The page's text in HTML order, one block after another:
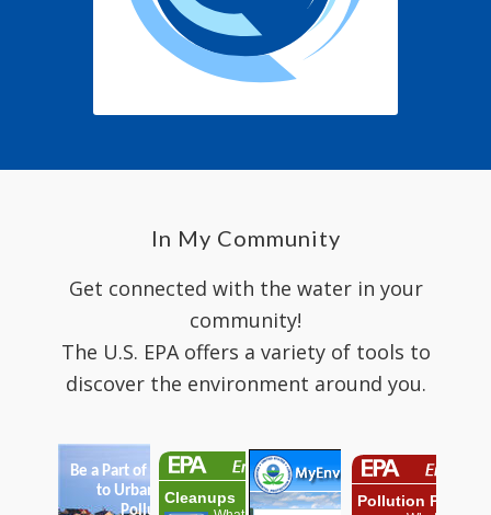
In My Community
Get connected with the water in your
community!
The U.S. EPA offers a variety of tools to
discover the environment around you.